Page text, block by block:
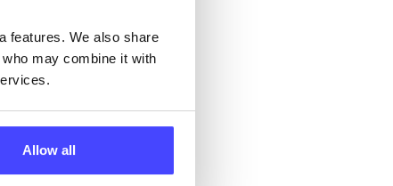
features. We also share
may combine it with
Allow all